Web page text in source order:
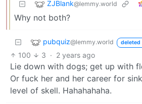
ZJBlank@lemmy.world
Why not both?
pubquiz@lemmy.world deleted
100 3 · 2 years ago
Lie down with dogs; get up with
Or fuck her and her career for
level of skell. Hahahahaha.